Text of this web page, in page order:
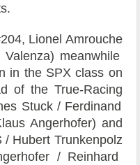
Lionel Amrouche
Valenza) meanwhile
in the SPX class on
of the True-Racing
Stuck / Ferdinand
Angerhofer) and
/ Hubert Trunkenpolz
/ Reinhard